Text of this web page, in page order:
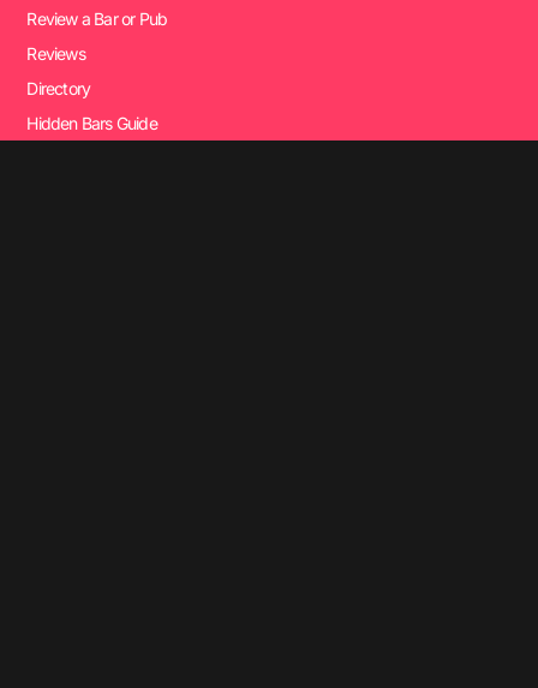
Review a Bar or Pub
Reviews
Directory
Hidden Bars Guide